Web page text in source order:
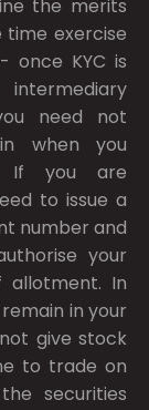
the merits
time exercise
once KYC is
need not
when you
If you are
to issue a
number and
your
In
in your
give stock
to trade on
securities